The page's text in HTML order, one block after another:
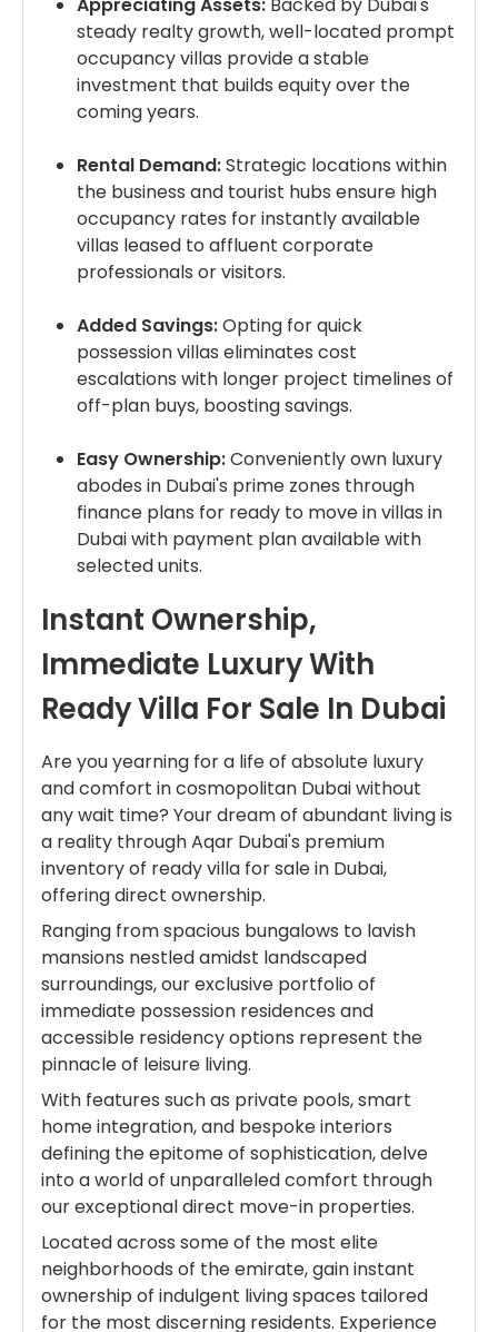
steady realty growth, well-located prompt
occupancy villas provide a stable
investment that builds equity over the
coming years.
Rental Demand:Strategic locations within
the business and tourist hubs ensure high
occupancy rates for instantly available
villas leased to affluent corporate
professionals or visitors.
Added Savings:Opting for quick
possession villas eliminates cost
escalations with longer project timelines of
off-plan buys, boosting savings.
Easy Ownership:Conveniently own luxury
abodes in Dubai's prime zones through
finance plans for ready to move in villas in
Dubai with payment plan available with
selected units.
Instant Ownership,
Immediate Luxury With
Ready Villa For Sale In Dubai
Are you yearning for a life of absolute luxury
and comfort in cosmopolitan Dubai without
any wait time? Your dream of abundant living is
a reality through Aqar Dubai's premium
inventory of ready villa for sale in Dubai,
offering direct ownership.
Ranging from spacious bungalows to lavish
mansions nestled amidst landscaped
surroundings, our exclusive portfolio of
immediate possession residences and
accessible residency options represent the
pinnacle of leisure living.
With features such as private pools, smart
home integration, and bespoke interiors
defining the epitome of sophistication, delve
into a world of unparalleled comfort through
our exceptional direct move-in properties.
Located across some of the most elite
neighborhoods of the emirate, gain instant
ownership of indulgent living spaces tailored
for the most discerning residents. Experience